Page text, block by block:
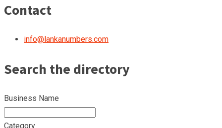
Contact
info@lankanumbers.com
Search the directory
Business Name
Category